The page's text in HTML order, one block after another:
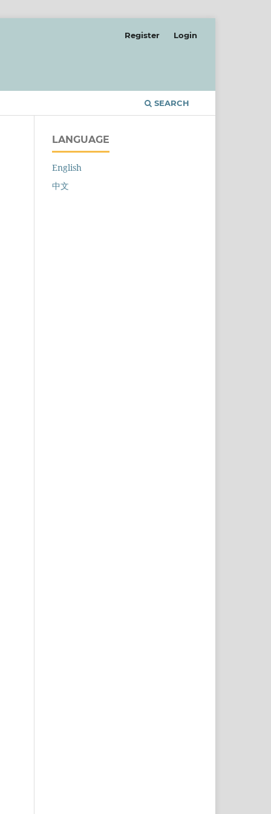
SEARCH
Register Login
LANGUAGE
English
中文